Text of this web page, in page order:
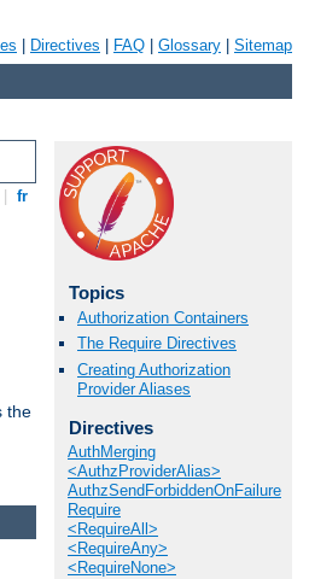
Directives FAQ Glossary Sitemap
fr
the
Topics
Authorization Containers
The Require Directives
Creating Authorization
Provider Aliases
Directives
AuthMerging
<AuthzProviderAlias>
AuthzSendForbiddenOnFailure
Require
<RequireAll>
<RequireAny>
<RequireNone>